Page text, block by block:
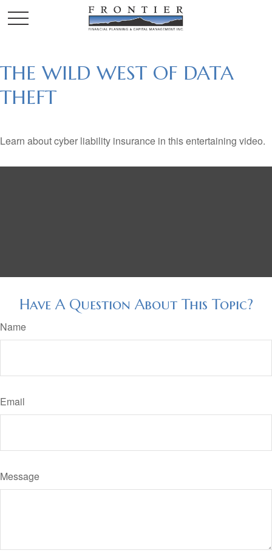
THE WILD WEST OF DATA
THEFT
Learn about cyber liability insurance in this entertaining video.
Have A Question About This Topic?
Name
Email
Message